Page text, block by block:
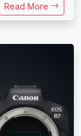
Read More